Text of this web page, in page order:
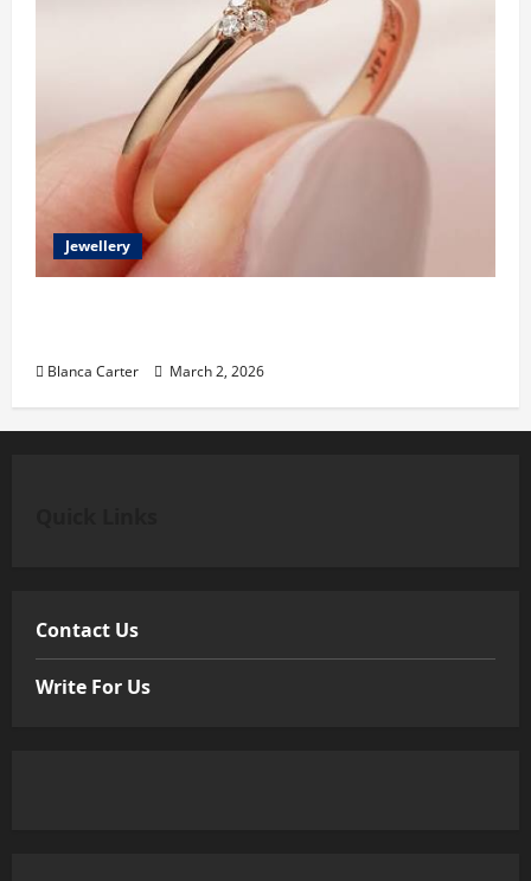
Jewellery
Blanca Carter March 2, 2026
Contact Us
Write For Us